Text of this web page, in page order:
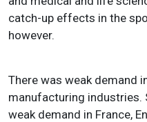
catch-up effects in the
however.
There was weak demand
manufacturing
weak demand in France,